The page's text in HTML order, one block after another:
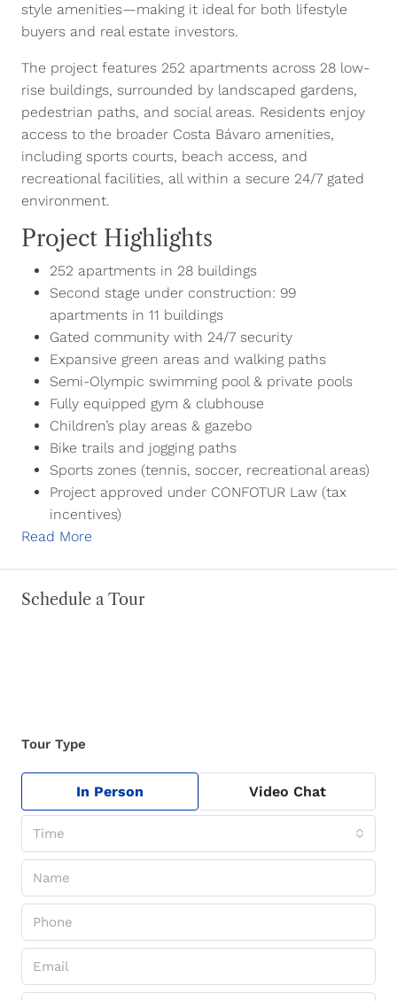
style amenities—making it ideal for both lifestyle
buyers and real estate investors.
The project features 252 apartments across 28 low-
rise buildings, surrounded by landscaped gardens,
pedestrian paths, and social areas. Residents enjoy
access to the broader Costa Bávaro amenities,
including sports courts, beach access, and
recreational facilities, all within a secure 24/7 gated
environment.
Project Highlights
252 apartments in 28 buildings
Second stage under construction: 99
apartments in 11 buildings
Gated community with 24/7 security
Expansive green areas and walking paths
Semi-Olympic swimming pool & private pools
Fully equipped gym & clubhouse
Children’s play areas & gazebo
Bike trails and jogging paths
Sports zones (tennis, soccer, recreational areas)
Project approved under CONFOTUR Law (tax
incentives)
Read More
Schedule a Tour
Tour Type
In Person Video Chat
Time